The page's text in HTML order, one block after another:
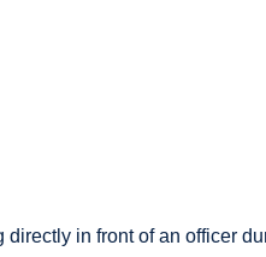
in front of an officer